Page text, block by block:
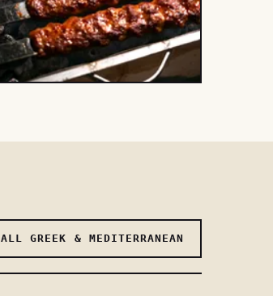
ALL GREEK & MEDITERRANEAN